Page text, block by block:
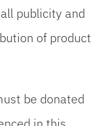
publicity and
of product
be donated